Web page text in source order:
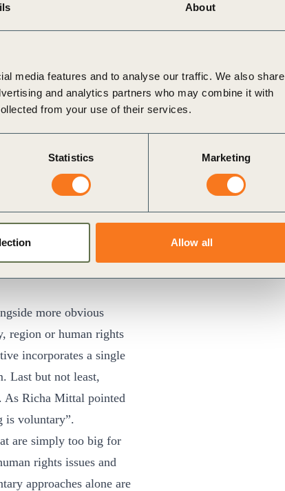
About
media features and to analyse our traffic. We also share
and analytics partners who may combine it with
from your use of their services.
Statistics Marketing
Allow all
diligence within a
of the initiative.
of the UNGPs.
can use to
. These factors
and have a voice in
hand, and on their
more obvious
region or human rights
incorporates a single
Last but not least,
As Richa Mittal pointed
is voluntary”.
are simply too big for
rights issues and
approaches alone are